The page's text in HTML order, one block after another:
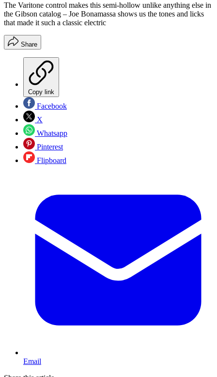
The Varitone control makes this semi-hollow unlike anything else in
the Gibson catalog – Joe Bonamassa shows us the tones and licks
that made it such a classic electric
Share
Copy link
Facebook
X
Whatsapp
Pinterest
Flipboard
Email